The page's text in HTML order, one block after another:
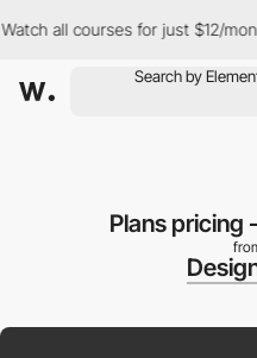
all courses for just $12/month
Plans pricing